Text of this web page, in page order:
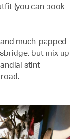
(you can book
and much-papped
but mix up
stint